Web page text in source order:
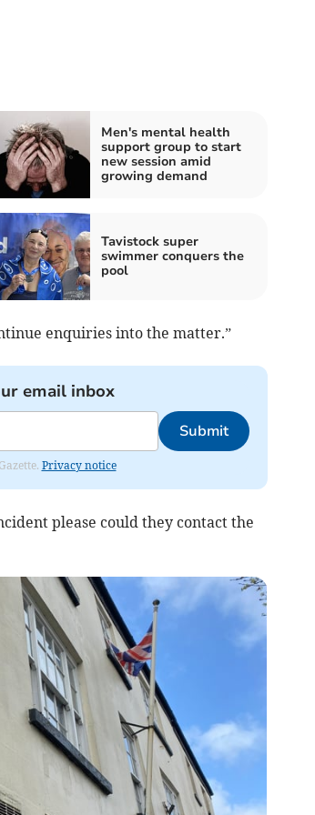
Men's mental health
support group to start
new session amid
growing demand
Tavistock super
swimmer conquers the
pool
enquiries into the matter.”
email inbox
Submit
Privacy notice
please could they contact the